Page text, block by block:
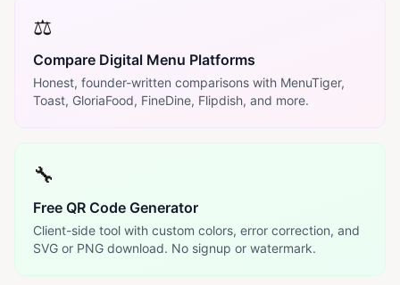
⚖️
Compare Digital Menu Platforms
Honest, founder-written comparisons with MenuTiger,
Toast, GloriaFood, FineDine, Flipdish, and more.
🔧
Free QR Code Generator
Client-side tool with custom colors, error correction, and
SVG or PNG download. No signup or watermark.